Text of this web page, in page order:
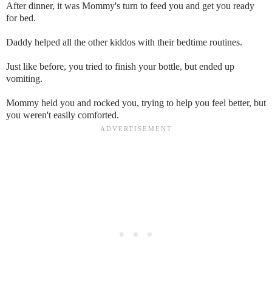
After dinner, it was Mommy's turn to feed you and get you ready
for bed.
Daddy helped all the other kiddos with their bedtime routines.
Just like before, you tried to finish your bottle, but ended up
vomiting.
Mommy held you and rocked you, trying to help you feel better, but
you weren't easily comforted.